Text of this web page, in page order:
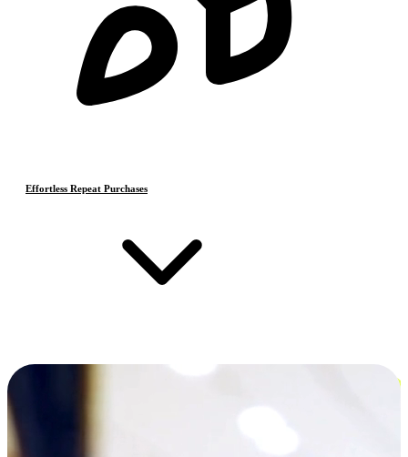
Effortless Repeat Purchases